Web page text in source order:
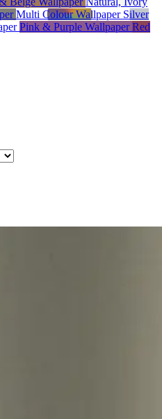
Multi Colour Wallpaper Silver
Pink & Purple WallpaperRed